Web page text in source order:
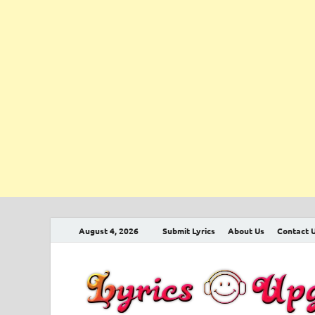
August 4, 2026 Submit Lyrics About Us Contact